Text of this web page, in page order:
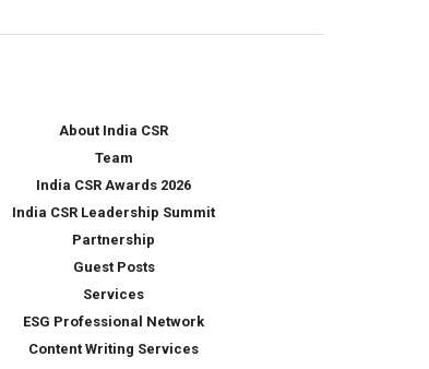
About India CSR
Team
India CSR Awards 2026
India CSR Leadership Summit
Partnership
Guest Posts
Services
ESG Professional Network
Content Writing Services